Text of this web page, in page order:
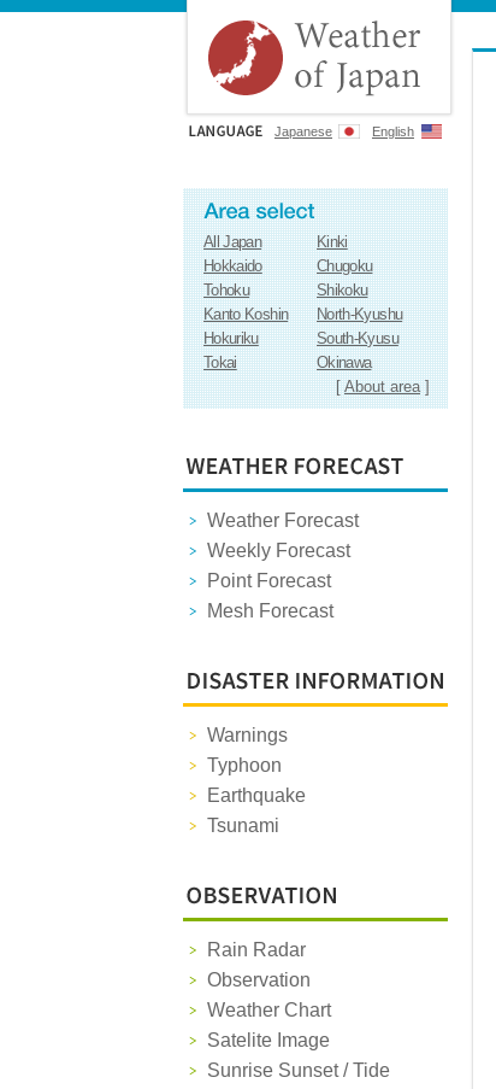
Japanese English
All Japan
Kinki
Hokkaido
Chugoku
Tohoku
Shikoku
Kanto Koshin
North-Kyushu
Hokuriku
South-Kyusu
Tokai
Okinawa
[About area]
Weather Forecast
Weekly Forecast
Point Forecast
Mesh Forecast
Warnings
Typhoon
Earthquake
Tsunami
Rain Radar
Observation
Weather Chart
Satelite Image
Sunrise Sunset / Tide